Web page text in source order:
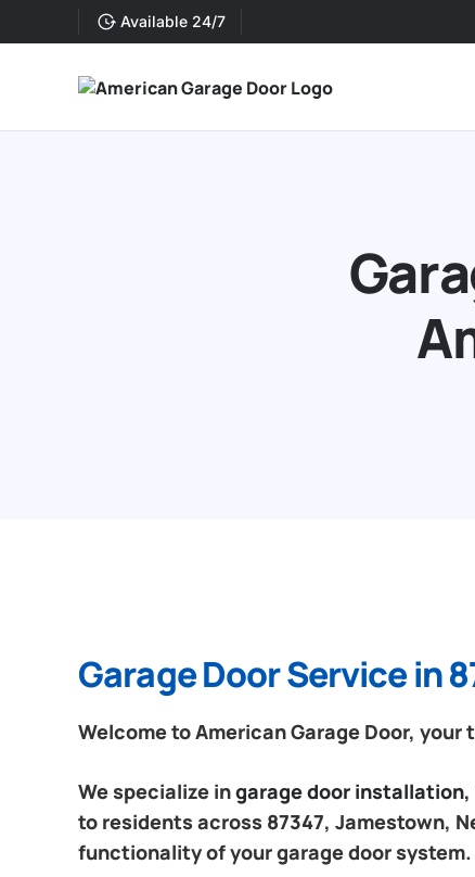
Available 24/7
Garage Door Service in
Welcome to American Garage Door,
We specialize ingarage door
to residents across 87347, Jamestown,
functionality of your garage door system.